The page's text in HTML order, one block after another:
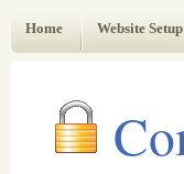
Home
Website Setup